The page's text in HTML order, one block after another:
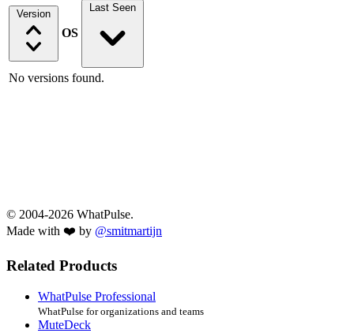
Version
OS
Last Seen
No versions found.
© 2004-2026 WhatPulse.
Made with ❤️ by @smitmartijn
Related Products
WhatPulse Professional
WhatPulse for organizations and teams
MuteDeck